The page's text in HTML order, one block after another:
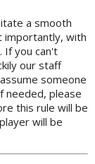
a smooth
importantly, with
If you can't
our staff
someone
needed, please
this rule will be
will be